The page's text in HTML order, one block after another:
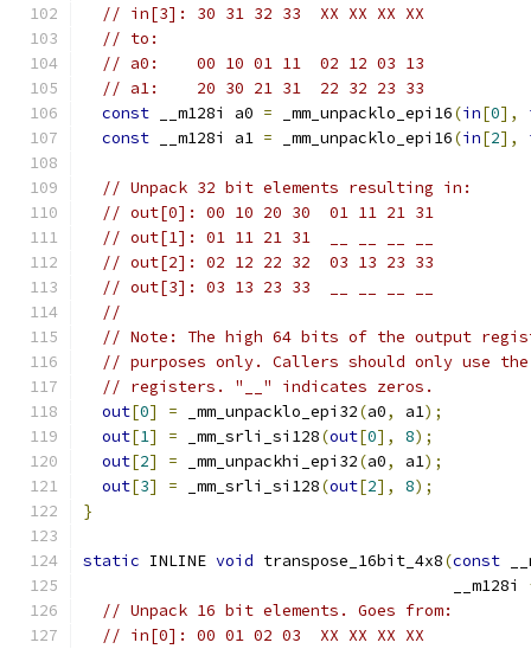
// in[3]: 30 31 32 33  XX XX XX XX
// to:
// a0:    00 10 01 11  02 12 03 13
// a1:    20 30 21 31  22 32 23 33
const __m128i a0 = _mm_unpacklo_epi16(in[0],
const __m128i a1 = _mm_unpacklo_epi16(in[2],
// Unpack 32 bit elements resulting in:
// out[0]: 00 10 20 30  01 11 21 31
// out[1]: 01 11 21 31  __ __ __ __
// out[2]: 02 12 22 32  03 13 23 33
// out[3]: 03 13 23 33  __ __ __ __
//
// Note: The high 64 bits of the output
// purposes only. Callers should only use
// registers. "__" indicates zeros.
out[0] = _mm_unpacklo_epi32(a0, a1);
out[1] = _mm_srli_si128(out[0], 8);
out[2] = _mm_unpackhi_epi32(a0, a1);
out[3] = _mm_srli_si128(out[2], 8);
}
static INLINE void transpose_16bit_4x8(const
                                       __m128i
// Unpack 16 bit elements. Goes from:
// in[0]: 00 01 02 03  XX XX XX XX